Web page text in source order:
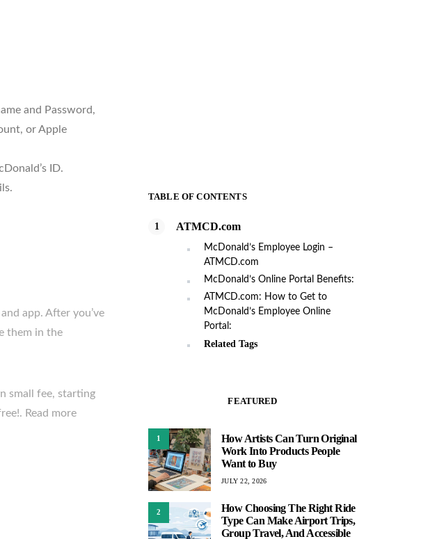
and Password,
or Apple
ID.
app. After you’ve
them in the
small fee, starting
Read more
TABLE OF CONTENTS
ATMCD.com
McDonald’s Employee Login –
ATMCD.com
McDonald’s Online Portal Benefits:
ATMCD.com: How to Get to
McDonald’s Employee Online
Portal:
Related Tags
FEATURED
1
How Artists Can Turn Original
Work Into Products People
Want to Buy
JULY 22, 2026
2
How Choosing The Right Ride
Type Can Make Airport Trips,
Group Travel, And Accessible